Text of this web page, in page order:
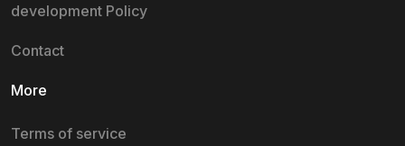
development Policy
Contact
More
Terms of service